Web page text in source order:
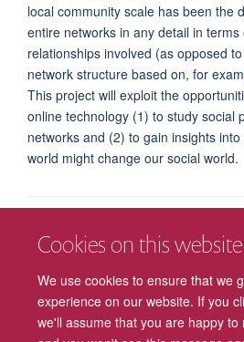
Cookies on this website
We use cookies to ensure that we
experience on our website. If you
we'll assume that you are happy to
local community scale has been the
entire networks in any detail in
relationships involved (as opposed
network structure based on, for
This project will exploit the
online technology (1) to study social
networks and (2) to gain insights
world might change our social world.
Freedom of Information Privacy Policy
Accessibility Cookies Contact us